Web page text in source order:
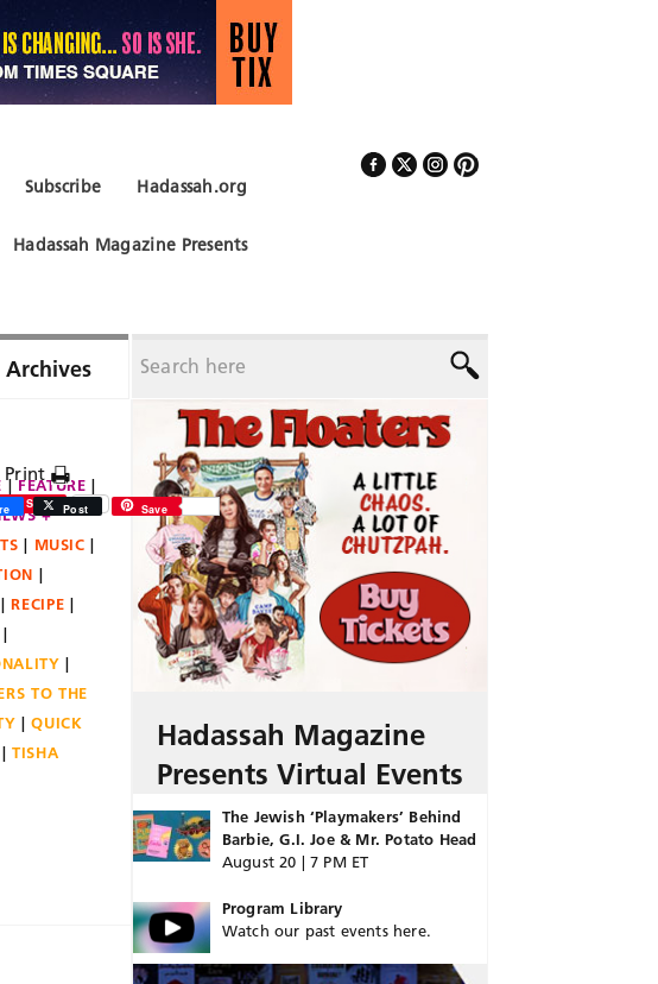
Hadassah.org
Subscribe
Hadassah Magazine Presents
Archives
FEATURE
+
MUSIC
RECIPE
TO THE
QUICK
TISHA
Print
Save Post Save
Hadassah Magazine
Presents Virtual Events
The Jewish ‘Playmakers’ Behind
Barbie, G.I. Joe & Mr. Potato Head
August 20 | 7 PM ET
Program Library
Watch our past events here.